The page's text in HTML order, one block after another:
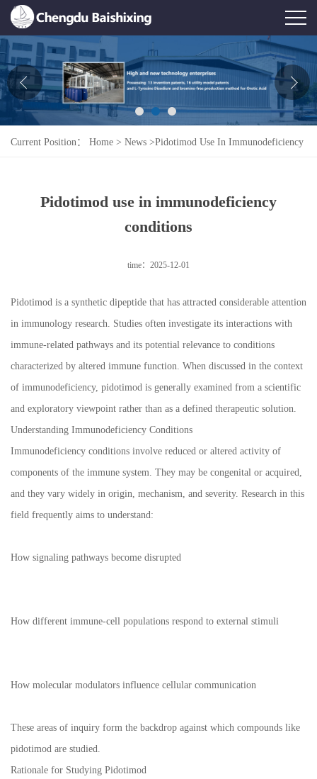
Home
About Us
News
Product
Contact Us
Current Position： Home > News >Pidotimod Use In Immunodeficiency
Pidotimod use in immunodeficiency
conditions
time：2025-12-01
Pidotimod is a synthetic dipeptide that has attracted considerable attention
in immunology research. Studies often investigate its interactions with
immune-related pathways and its potential relevance to conditions
characterized by altered immune function. When discussed in the context
of immunodeficiency, pidotimod is generally examined from a scientific
and exploratory viewpoint rather than as a defined therapeutic solution.
Understanding Immunodeficiency Conditions
Immunodeficiency conditions involve reduced or altered activity of
components of the immune system. They may be congenital or acquired,
and they vary widely in origin, mechanism, and severity. Research in this
field frequently aims to understand:
How signaling pathways become disrupted
How different immune-cell populations respond to external stimuli
How molecular modulators influence cellular communication
These areas of inquiry form the backdrop against which compounds like
pidotimod are studied.
Rationale for Studying Pidotimod